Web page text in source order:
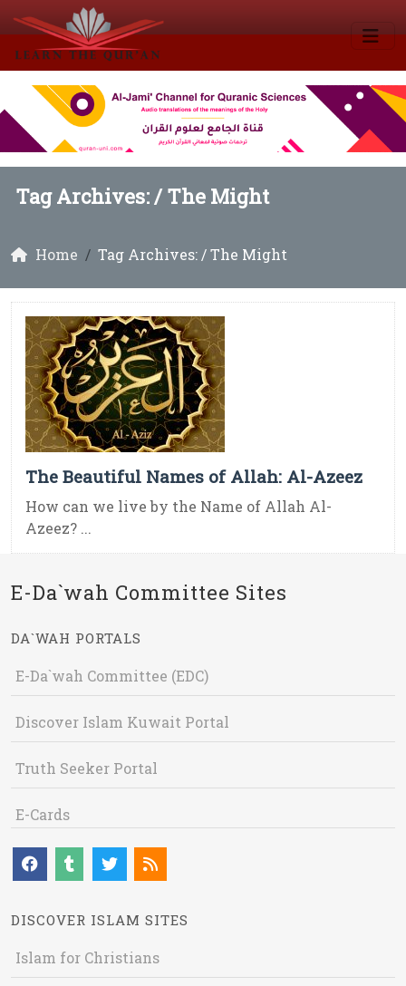
Tag Archives: /The Might
Home Tag Archives: / The Might
The Beautiful Names of Allah: Al-Azeez
How can we live by the Name of Allah Al-
Azeez? ...
E-Da`wah Committee Sites
DA`WAH PORTALS
E-Da`wah Committee (EDC)
Discover Islam Kuwait Portal
Truth Seeker Portal
E-Cards
DISCOVER ISLAM SITES
Islam for Christians